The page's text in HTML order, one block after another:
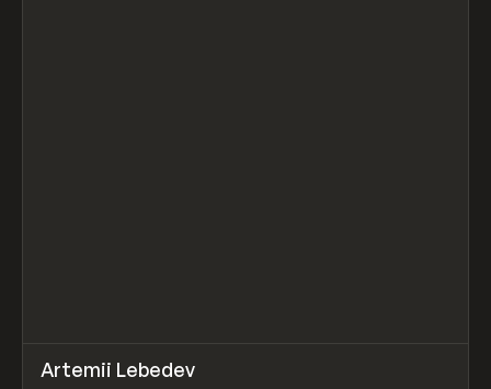
INSPO WEBSITE
Artemii Lebedev